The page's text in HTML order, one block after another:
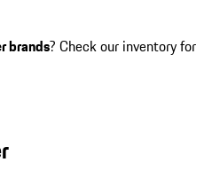
brands? Check our inventory for